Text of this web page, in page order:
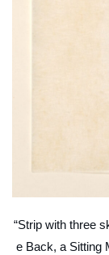
“Strip with three
e Back, a Sitting